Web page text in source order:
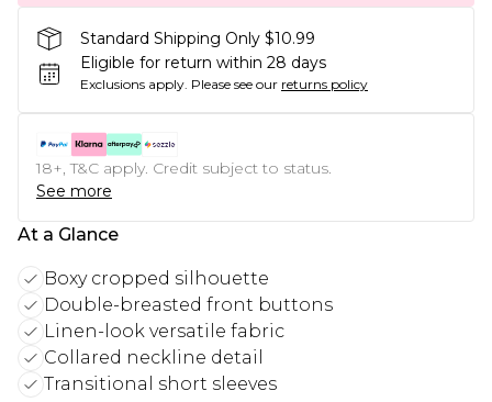
Standard Shipping Only $10.99
Eligible for return within 28 days
Exclusions apply. Please see our returns policy
18+, T&C apply. Credit subject to status.
See more
At a Glance
Boxy cropped silhouette
Double-breasted front buttons
Linen-look versatile fabric
Collared neckline detail
Transitional short sleeves